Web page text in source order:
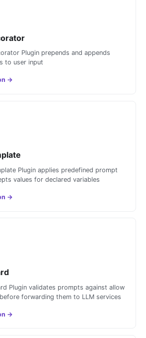
Plugin prepends and appends
to user input
→
Plugin applies predefined prompt
values for declared variables
→
Plugin validates prompts against allow
forwarding them to LLM services
→